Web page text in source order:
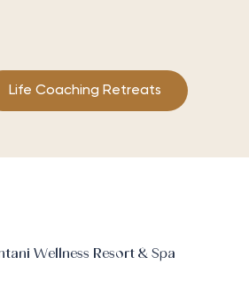
Life Coaching Retreats
Wellness Resort & Spa